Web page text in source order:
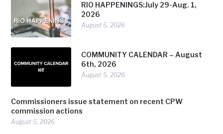
RIO HAPPENINGS:July 29-Aug. 1,
2026
August 5, 2026
COMMUNITY CALENDAR – August
6th, 2026
August 5, 2026
Commissioners issue statement on recent CPW
commission actions
August 5, 2026